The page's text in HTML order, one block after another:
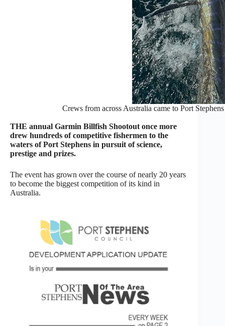
Crews from across Australia came to Port
THE annual Garmin Billfish Shootout once more
drew hundreds of competitive fishermen to the
waters of Port Stephens in pursuit of science,
prestige and prizes.
The event has grown over the course of nearly 20 years
to become the biggest competition of its kind in
Australia.